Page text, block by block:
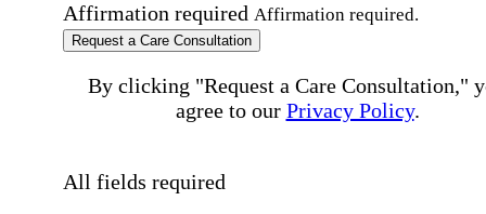
Affirmation required Affirmation required.
Request a Care Consultation
By clicking "Request a Care Consultation,"
agree to our Privacy Policy.
All fields required